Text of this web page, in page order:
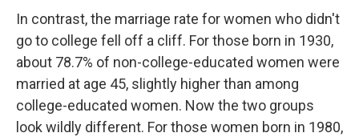
In contrast, the marriage rate for women who didn't
go to college fell off a cliff. For those born in 1930,
about 78.7% of non-college-educated women were
married at age 45, slightly higher than among
college-educated women. Now the two groups
look wildly different. For those women born in 1980,